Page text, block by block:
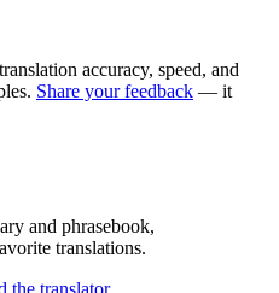
accuracy, speed, and
Share your feedback — it
and phrasebook,
translations.